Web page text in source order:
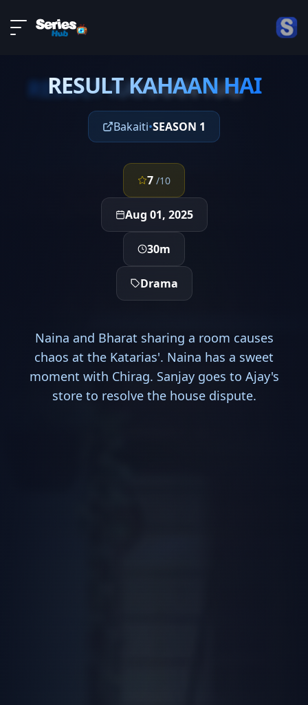
About
ContactRESULT KAHAAN HAI
RESULT KAHAAN HAI
Bakaiti•SEASON 1
7 /10
Aug 01, 2025
30m
Drama
Naina and Bharat sharing a room causes
chaos at the Katarias'. Naina has a sweet
moment with Chirag. Sanjay goes to Ajay's
store to resolve the house dispute.